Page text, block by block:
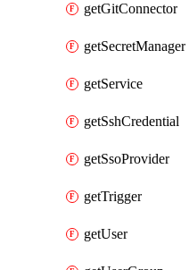
getGitConnector
getSecretManager
getService
getSshCredential
getSsoProvider
getTrigger
getUser